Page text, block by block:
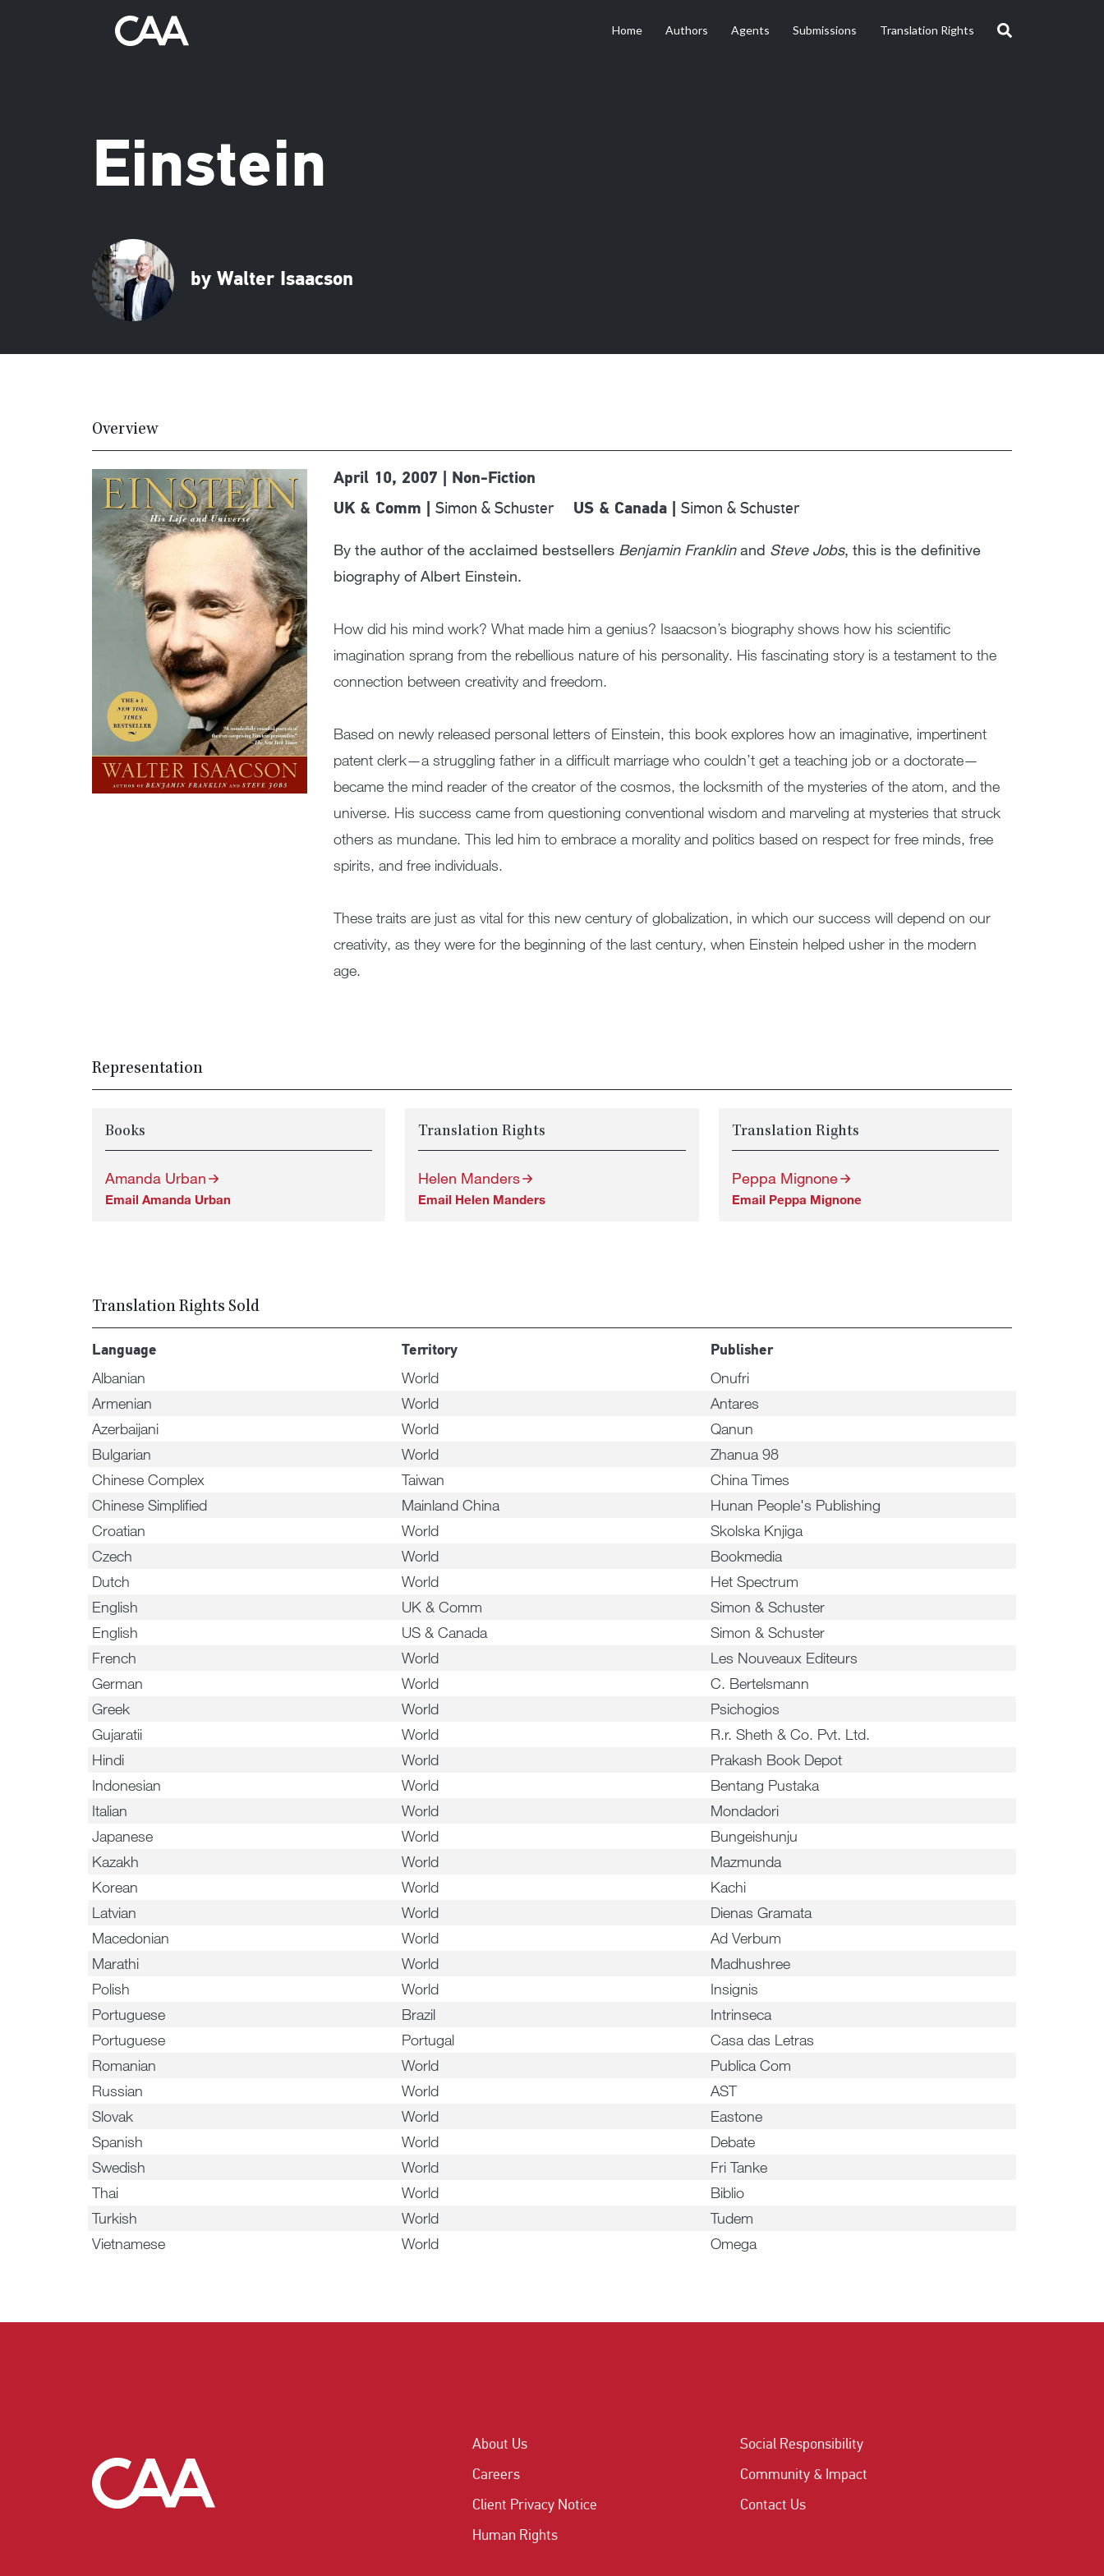
Home Authors Agents Submissions Translation Rights
Einstein
by Walter Isaacson
Overview
April 10, 2007 | Non-Fiction
UK & Comm | Simon & Schuster US & Canada | Simon & Schuster
By the author of the acclaimed bestsellers Benjamin Franklinand Steve Jobs, this is the definitive
biography of Albert Einstein.
How did his mind work? What made him a genius? Isaacson’s biography shows how his scientific
imagination sprang from the rebellious nature of his personality. His fascinating story is a testament to the
connection between creativity and freedom.
Based on newly released personal letters of Einstein, this book explores how an imaginative, impertinent
patent clerk—a struggling father in a difficult marriage who couldn’t get a teaching job or a doctorate—
became the mind reader of the creator of the cosmos, the locksmith of the mysteries of the atom, and the
universe. His success came from questioning conventional wisdom and marveling at mysteries that struck
others as mundane. This led him to embrace a morality and politics based on respect for free minds, free
spirits, and free individuals.
These traits are just as vital for this new century of globalization, in which our success will depend on our
creativity, as they were for the beginning of the last century, when Einstein helped usher in the modern
age.
Representation
Books
Amanda Urban
Email Amanda Urban
Translation Rights
Helen Manders
Email Helen Manders
Translation Rights
Peppa Mignone
Email Peppa Mignone
Translation Rights Sold
Language Territory Publisher
Albanian World
Onufri
Armenian
World
Antares
Azerbaijani
World
Qanun
Bulgarian
World
Zhanua 98
Chinese Complex
Taiwan
China Times
Chinese Simplified
Mainland China
Hunan People's Publishing
Croatian
World
Skolska Knjiga
Czech
World
Bookmedia
Dutch
World
Het Spectrum
English
UK & Comm
Simon & Schuster
English
US & Canada
Simon & Schuster
French
World
Les Nouveaux Editeurs
German
World
C. Bertelsmann
Greek
World
Psichogios
Gujaratii
World
R.r. Sheth & Co. Pvt. Ltd.
Hindi
World
Prakash Book Depot
Indonesian
World
Bentang Pustaka
Italian
World
Mondadori
Japanese
World
Bungeishunju
Kazakh
World
Mazmunda
Korean
World
Kachi
Latvian
World
Dienas Gramata
Macedonian
World
Ad Verbum
Marathi
World
Madhushree
Polish
World
Insignis
Portuguese
Brazil
Intrinseca
Portuguese
Portugal
Casa das Letras
Romanian
World
Publica Com
Russian
World
AST
Slovak
World
Eastone
Spanish
World
Debate
Swedish
World
Fri Tanke
Thai
World
Biblio
Turkish
World
Tudem
Vietnamese
World Omega
About Us
Social Responsibility
Careers
Community & Impact
Client Privacy Notice
Contact Us
Human Rights